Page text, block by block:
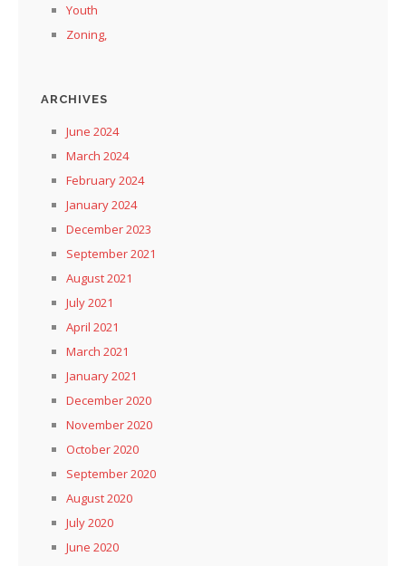
Youth
Zoning,
ARCHIVES
June 2024
March 2024
February 2024
January 2024
December 2023
September 2021
August 2021
July 2021
April 2021
March 2021
January 2021
December 2020
November 2020
October 2020
September 2020
August 2020
July 2020
June 2020